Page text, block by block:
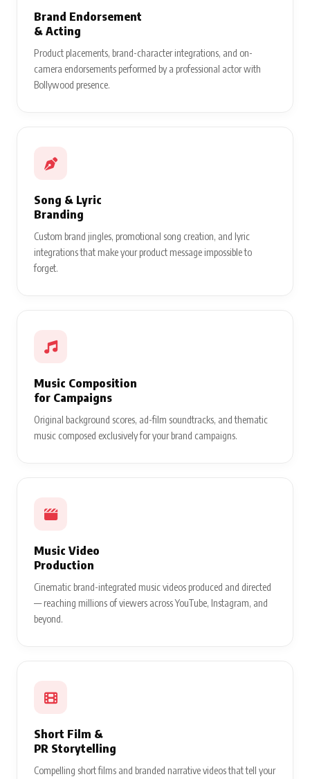
Brand Endorsement
& Acting
Product placements, brand-character integrations, and on-
camera endorsements performed by a professional actor with
Bollywood presence.
Song & Lyric
Branding
Custom brand jingles, promotional song creation, and lyric
integrations that make your product message impossible to
forget.
Music Composition
for Campaigns
Original background scores, ad-film soundtracks, and thematic
music composed exclusively for your brand campaigns.
Music Video
Production
Cinematic brand-integrated music videos produced and directed
— reaching millions of viewers across YouTube, Instagram, and
beyond.
Short Film &
PR Storytelling
Compelling short films and branded narrative videos that tell your